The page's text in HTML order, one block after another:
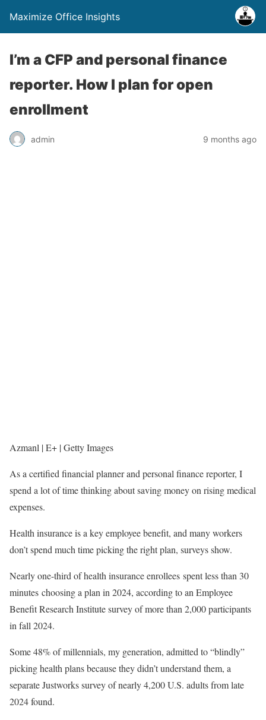
Maximize Office Insights
I’m a CFP and personal finance
reporter. How I plan for open
enrollment
admin 9 months ago
Azmanl | E+ | Getty Images
As a certified financial planner and personal finance reporter, I
spend a lot of time thinking about saving money on rising medical
expenses.
Health insurance is a key employee benefit, and many workers
don’t spend much time picking the right plan, surveys show.
Nearly one-third of health insurance enrollees spent less than 30
minutes choosing a plan in 2024, according to an Employee
Benefit Research Institute survey of more than 2,000 participants
in fall 2024.
Some 48% of millennials, my generation, admitted to “blindly”
picking health plans because they didn’t understand them, a
separate Justworks survey of nearly 4,200 U.S. adults from late
2024 found.